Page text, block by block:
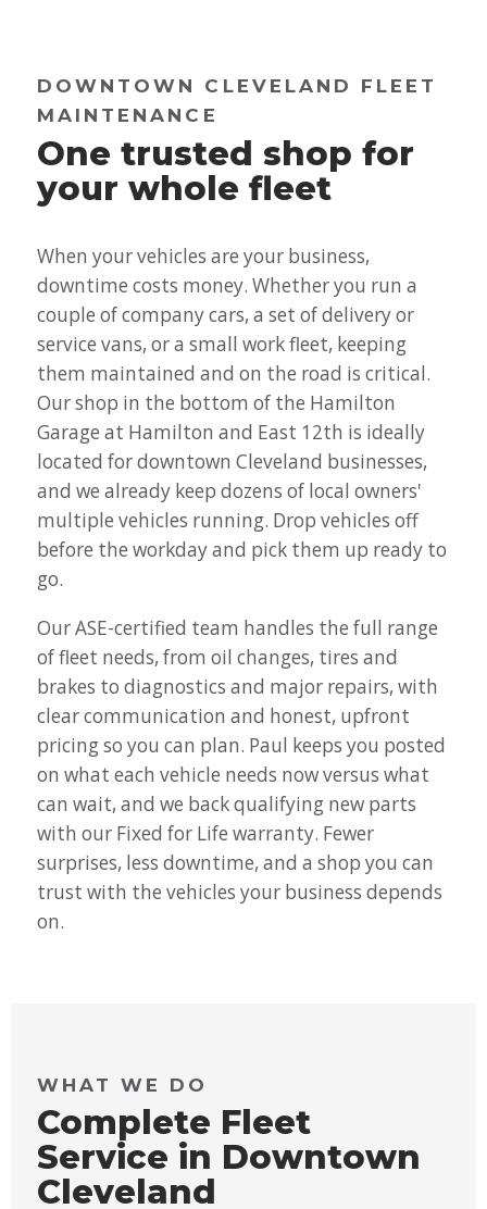
DOWNTOWN CLEVELAND FLEET
MAINTENANCE
One trusted shop for
your whole fleet
When your vehicles are your business,
downtime costs money. Whether you run a
couple of company cars, a set of delivery or
service vans, or a small work fleet, keeping
them maintained and on the road is critical.
Our shop in the bottom of the Hamilton
Garage at Hamilton and East 12th is ideally
located for downtown Cleveland businesses,
and we already keep dozens of local owners'
multiple vehicles running. Drop vehicles off
before the workday and pick them up ready to
go.
Our ASE-certified team handles the full range
of fleet needs, from oil changes, tires and
brakes to diagnostics and major repairs, with
clear communication and honest, upfront
pricing so you can plan. Paul keeps you posted
on what each vehicle needs now versus what
can wait, and we back qualifying new parts
with our Fixed for Life warranty. Fewer
surprises, less downtime, and a shop you can
trust with the vehicles your business depends
on.
WHAT WE DO
Complete Fleet
Service in Downtown
Cleveland